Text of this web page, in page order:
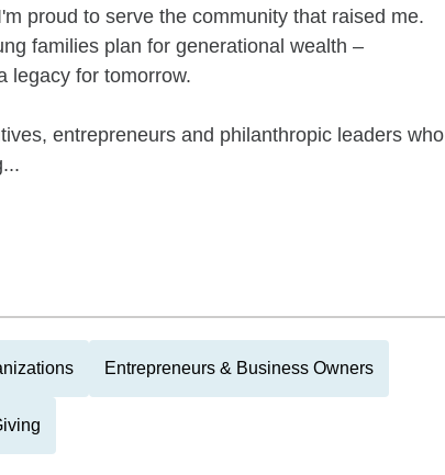
proud to serve the community that raised me.
families plan for generational wealth –
legacy for tomorrow.
entrepreneurs and philanthropic leaders who
Entrepreneurs & Business Owners